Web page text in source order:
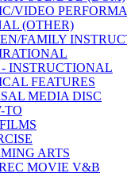
VIDEO
(OTHER)
FAMILY
- INSTRUCTIONAL
FEATURES
MEDIA DISC
TO
ARTS
MOVIE V&B